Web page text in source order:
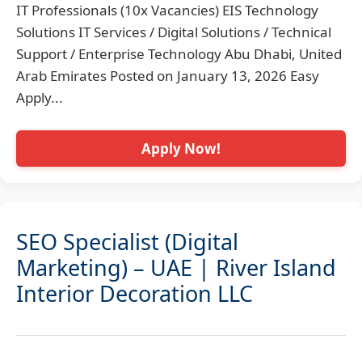
IT Professionals (10x Vacancies) EIS Technology
Solutions IT Services / Digital Solutions / Technical
Support / Enterprise Technology Abu Dhabi, United
Arab Emirates Posted on January 13, 2026 Easy
Apply...
Apply Now!
SEO Specialist (Digital
Marketing) – UAE | River Island
Interior Decoration LLC